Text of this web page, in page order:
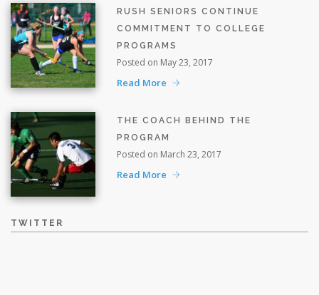
RUSH SENIORS CONTINUE
COMMITMENT TO COLLEGE
PROGRAMS
Posted on May 23, 2017
Read More
THE COACH BEHIND THE
PROGRAM
Posted on March 23, 2017
Read More
TWITTER